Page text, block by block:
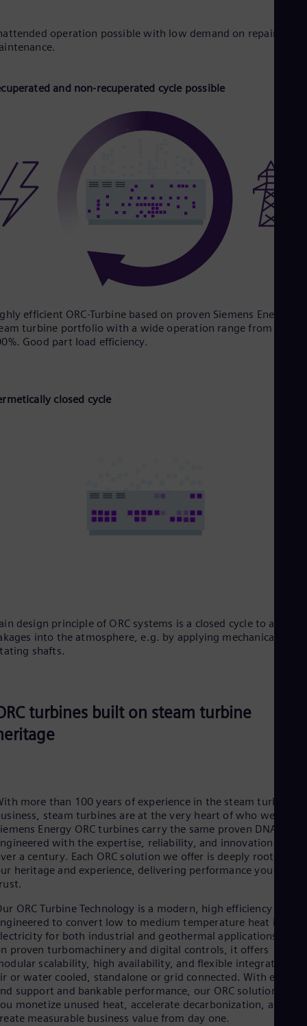
operation possible with low demand on repair and
and non-recuperated cycle possible
efficient ORC-Turbine based on proven Siemens Energy
turbine portfolio with a wide operation range from 10 up
Good part Ioad efficiency.
closed cycle
design principle of ORC systems is a closed cycle to avoid
into the atmosphere, e.g. by applying mechanical seals
shafts.
turbines built on steam turbine
more than 100 years of experience in the steam turbine
steam turbines are at the very heart of who we are.
Energy ORC turbines carry the same proven DNA,
with the expertise, reliability, and innovation built
a century. Each ORC solution we offer is deeply rooted in
heritage and experience, delivering performance you can
ORC Turbine Technology is a modern, high efficiency
to convert low to medium temperature heat into
for both industrial and geothermal applications. Built
proven turbomachinery and digital controls, it offers
scalability, high availability, and flexible integration—
or water cooled, standalone or grid connected. With end-to-
support and bankable performance, our ORC solutions help
monetize unused heat, accelerate decarbonization, and
measurable business value from day one.